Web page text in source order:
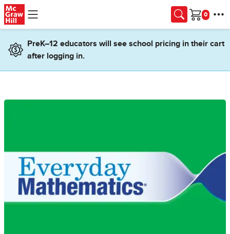
Skip to main content
Cart
PreK–12 educators will see school pricing in their cart
after logging in.